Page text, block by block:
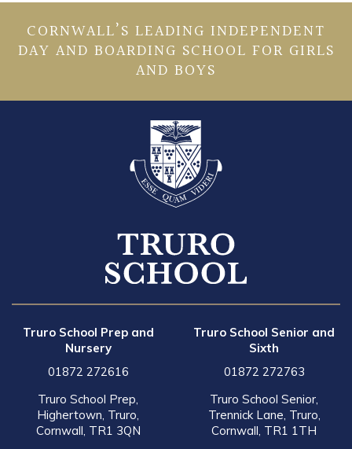
CORNWALL’S LEADING INDEPENDENT
DAY AND BOARDING SCHOOL FOR GIRLS
AND BOYS
Truro School Prep and
Nursery
01872 272616
Truro School Prep,
Highertown, Truro,
Cornwall, TR1 3QN
Truro School Senior and
Sixth
01872 272763
Truro School Senior,
Trennick Lane, Truro,
Cornwall, TR1 1TH